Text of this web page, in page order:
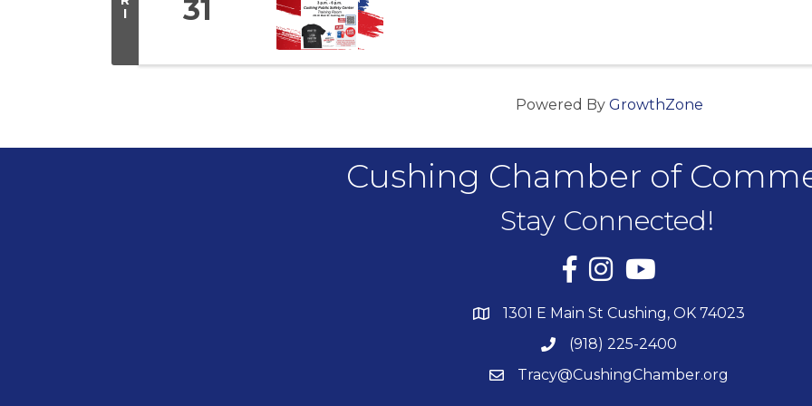
I
31
Powered By GrowthZone
Cushing Chamber of
Stay Connected!
Facebook
InstagramYouTube
1301 E Main St Cushing, OK 74023
(918) 225-2400
Tracy@CushingChamber.org